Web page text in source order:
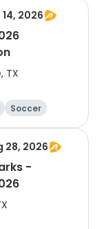
2026
TX
Soccer
28, 2026
-